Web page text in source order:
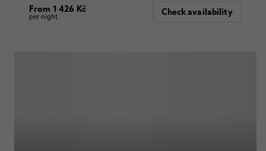
From 1 426 Kč
per night Check availability